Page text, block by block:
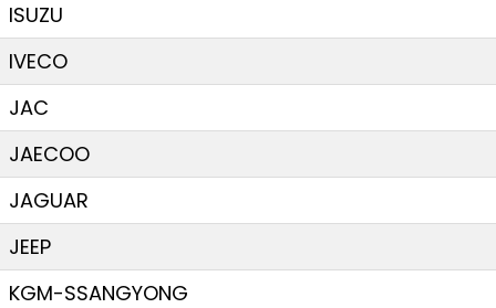
ISUZU
IVECO
JAC
JAECOO
JAGUAR
JEEP
KGM-SSANGYONG